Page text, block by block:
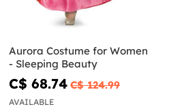
Aurora Costume for Women
- Sleeping Beauty
C$ 68.74 C$ 124.99
AVAILABLE